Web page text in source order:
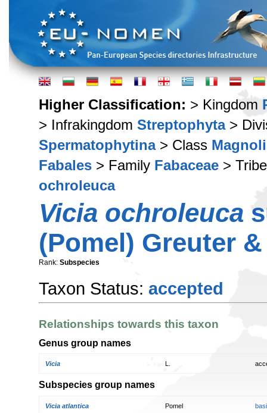
Higher Classification: > Kingdom
> Infrakingdom Streptophyta>
Spermatophytina> Class
Fabales > Family Fabaceae >
ochroleuca
Vicia ochroleuca
(Pomel) Greuter
Rank: Subspecies
Taxon Status: accepted
Relationships towards this taxon
Genus group names
Vicia
Subspecies group names
Vicia atlantica Pomel